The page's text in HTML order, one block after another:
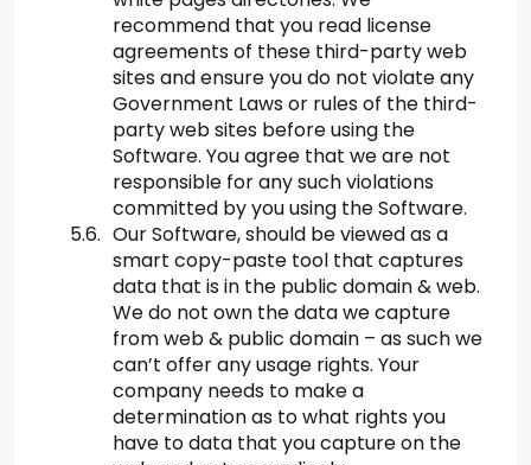
recommend that you read license
agreements of these third-party web
sites and ensure you do not violate any
Government Laws or rules of the third-
party web sites before using the
Software. You agree that we are not
responsible for any such violations
committed by you using the Software.
Our Software, should be viewed as a
smart copy-paste tool that captures
data that is in the public domain & web.
We do not own the data we capture
from web & public domain – as such we
can’t offer any usage rights. Your
company needs to make a
determination as to what rights you
have to data that you capture on the